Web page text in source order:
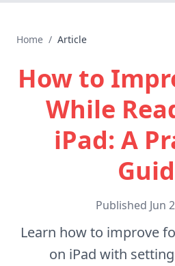
Home / Article
How to
While
iPad: A
Published Jun
Learn how to improve
on iPad with